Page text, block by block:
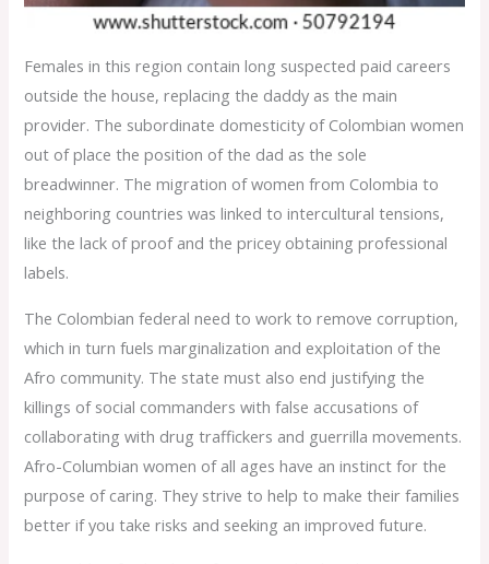
Females in this region contain long suspected paid careers
outside the house, replacing the daddy as the main
provider. The subordinate domesticity of Colombian women
out of place the position of the dad as the sole
breadwinner. The migration of women from Colombia to
neighboring countries was linked to intercultural tensions,
like the lack of proof and the pricey obtaining professional
labels.
The Colombian federal need to work to remove corruption,
which in turn fuels marginalization and exploitation of the
Afro community. The state must also end justifying the
killings of social commanders with false accusations of
collaborating with drug traffickers and guerrilla movements.
Afro-Columbian women of all ages have an instinct for the
purpose of caring. They strive to help to make their families
better if you take risks and seeking an improved future.